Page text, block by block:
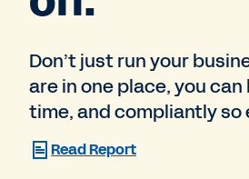
Don’t just run your
are in one place, you
time, and compliantly so
Read Report